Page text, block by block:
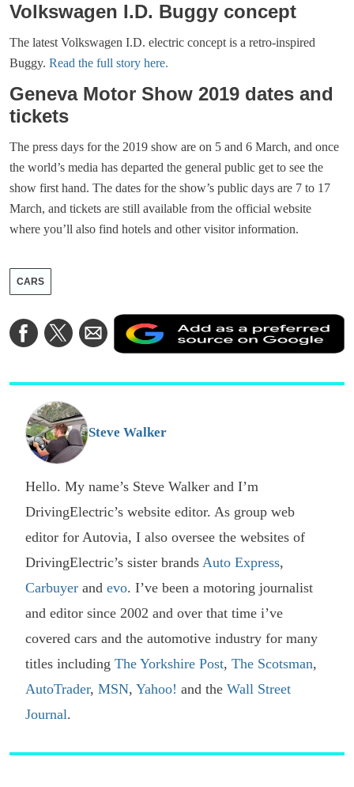
Volkswagen I.D. Buggy concept
The latest Volkswagen I.D. electric concept is a retro-inspired
Buggy. Read the full story here.
Geneva Motor Show 2019 dates and
tickets
The press days for the 2019 show are on 5 and 6 March, and once
the world’s media has departed the general public get to see the
show first hand. The dates for the show’s public days are 7 to 17
March, and tickets are still available from the official website
where you’ll also find hotels and other visitor information.
CARS
Share
on
Share
on
Share
via
Email
a
Steve Walker
Hello. My name’s Steve Walker and I’m
DrivingElectric’s website editor. As group web
editor for Autovia, I also oversee the websites of
DrivingElectric’s sister brands Auto Express,
Carbuyer and evo. I’ve been a motoring journalist
and editor since 2002 and over that time i’ve
covered cars and the automotive industry for many
titles including The Yorkshire Post, The Scotsman,
AutoTrader, MSN, Yahoo! and the Wall Street
Journal.